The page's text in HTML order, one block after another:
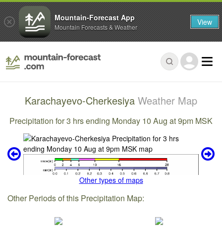
Karachayevo-Cherkesiya Weather Map
Precipitation for 3 hrs ending Monday 10 Aug at 9pm MSK
Other types of maps
Other Periods of this Precipitation Map:
Mountain-Forecast App
Mountain Forecasts & Weather View